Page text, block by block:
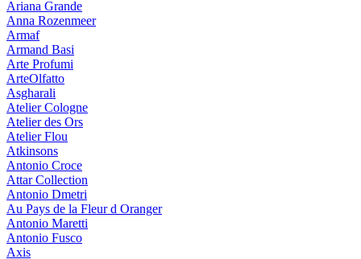
Ariana Grande
Anna Rozenmeer
Armaf
Armand Basi
Arte Profumi
ArteOlfatto
Asgharali
Atelier Cologne
Atelier des Ors
Atelier Flou
Atkinsons
Antonio Croce
Attar Collection
Antonio Dmetri
Au Pays de la Fleur d Oranger
Antonio Maretti
Antonio Fusco
Axis